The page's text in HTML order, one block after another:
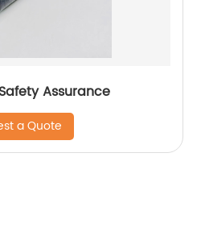
Assurance
a Quote